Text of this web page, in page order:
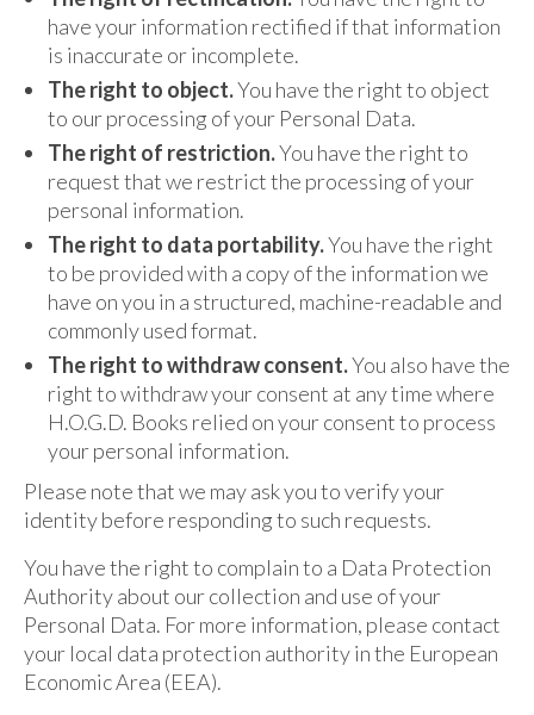
have your information rectified if that information
is inaccurate or incomplete.
The right to object.You have the right to object
to our processing of your Personal Data.
The right of restriction.You have the right to
request that we restrict the processing of your
personal information.
The right to data portability.You have the right
to be provided with a copy of the information we
have on you in a structured, machine-readable and
commonly used format.
The right to withdraw consent.You also have the
right to withdraw your consent at any time where
H.O.G.D. Books relied on your consent to process
your personal information.
Please note that we may ask you to verify your
identity before responding to such requests.
You have the right to complain to a Data Protection
Authority about our collection and use of your
Personal Data. For more information, please contact
your local data protection authority in the European
Economic Area (EEA).